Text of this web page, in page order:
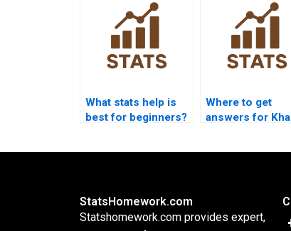
What stats help is
best for beginners?
Where to get
answers for
StatsHomework.com
Statshomework.com provides expert,